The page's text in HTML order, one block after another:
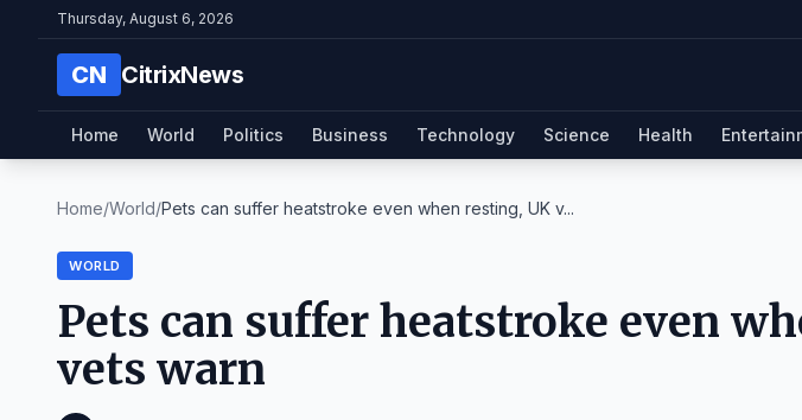
Thursday, August 6, 2026
CN CitrixNews
Home World Politics Business Technology Science Health
Home/World/Pets can suffer heatstroke even when resting, UK v...
WORLD
Pets can suffer heatstroke even
vets warn